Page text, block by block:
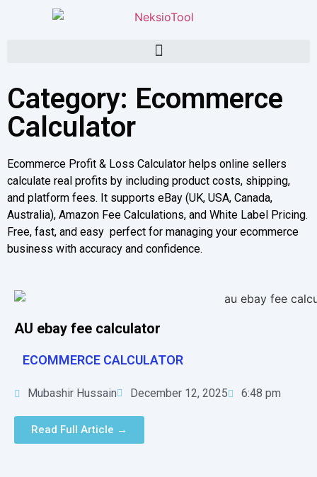
Category: Ecommerce
Calculator
Ecommerce Profit & Loss Calculator helps online sellers
calculate real profits by including product costs, shipping,
and platform fees. It supports eBay (UK, USA, Canada,
Australia), Amazon Fee Calculations, and White Label Pricing.
Free, fast, and easy perfect for managing your ecommerce
business with accuracy and confidence.
AU ebay fee calculator
ECOMMERCE CALCULATOR
Mubashir Hussain December 12, 2025 6:48 pm
Read Full Article →